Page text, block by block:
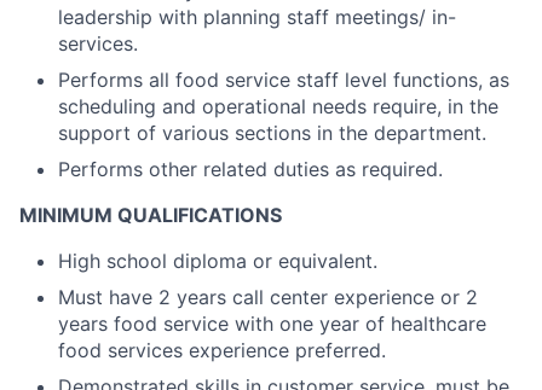
leadership with planning staff meetings/ in-
services.
Performs all food service staff level functions, as
scheduling and operational needs require, in the
support of various sections in the department.
Performs other related duties as required.
MINIMUM QUALIFICATIONS
High school diploma or equivalent.
Must have 2 years call center experience or 2
years food service with one year of healthcare
food services experience preferred.